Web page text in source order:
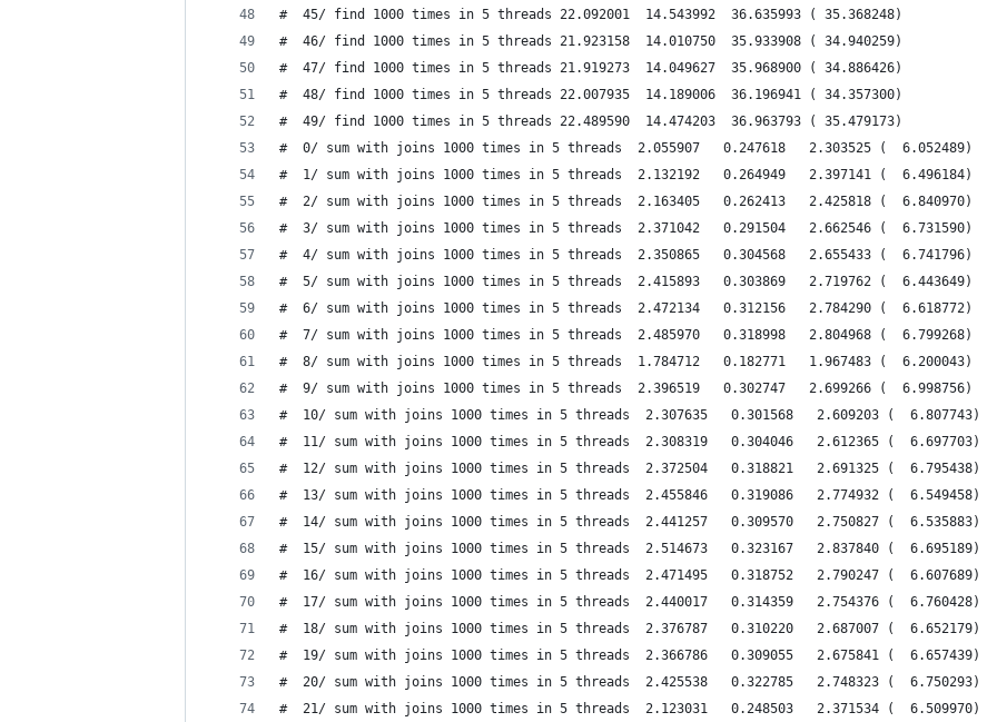
#  45/ find 1000 times in 5 threads 22.092001  14.543992  36.635993 ( 35.368248)
#  46/ find 1000 times in 5 threads 21.923158  14.010750  35.933908 ( 34.940259)
#  47/ find 1000 times in 5 threads 21.919273  14.049627  35.968900 ( 34.886426)
#  48/ find 1000 times in 5 threads 22.007935  14.189006  36.196941 ( 34.357300)
#  49/ find 1000 times in 5 threads 22.489590  14.474203  36.963793 ( 35.479173)
#  0/ sum with joins 1000 times in 5 threads  2.055907   0.247618   2.303525 (  6.052489)
#  1/ sum with joins 1000 times in 5 threads  2.132192   0.264949   2.397141 (  6.496184)
#  2/ sum with joins 1000 times in 5 threads  2.163405   0.262413   2.425818 (  6.840970)
#  3/ sum with joins 1000 times in 5 threads  2.371042   0.291504   2.662546 (  6.731590)
#  4/ sum with joins 1000 times in 5 threads  2.350865   0.304568   2.655433 (  6.741796)
#  5/ sum with joins 1000 times in 5 threads  2.415893   0.303869   2.719762 (  6.443649)
#  6/ sum with joins 1000 times in 5 threads  2.472134   0.312156   2.784290 (  6.618772)
#  7/ sum with joins 1000 times in 5 threads  2.485970   0.318998   2.804968 (  6.799268)
#  8/ sum with joins 1000 times in 5 threads  1.784712   0.182771   1.967483 (  6.200043)
#  9/ sum with joins 1000 times in 5 threads  2.396519   0.302747   2.699266 (  6.998756)
#  10/ sum with joins 1000 times in 5 threads  2.307635   0.301568   2.609203 (  6.807743)
#  11/ sum with joins 1000 times in 5 threads  2.308319   0.304046   2.612365 (  6.697703)
#  12/ sum with joins 1000 times in 5 threads  2.372504   0.318821   2.691325 (  6.795438)
#  13/ sum with joins 1000 times in 5 threads  2.455846   0.319086   2.774932 (  6.549458)
#  14/ sum with joins 1000 times in 5 threads  2.441257   0.309570   2.750827 (  6.535883)
#  15/ sum with joins 1000 times in 5 threads  2.514673   0.323167   2.837840 (  6.695189)
#  16/ sum with joins 1000 times in 5 threads  2.471495   0.318752   2.790247 (  6.607689)
#  17/ sum with joins 1000 times in 5 threads  2.440017   0.314359   2.754376 (  6.760428)
#  18/ sum with joins 1000 times in 5 threads  2.376787   0.310220   2.687007 (  6.652179)
#  19/ sum with joins 1000 times in 5 threads  2.366786   0.309055   2.675841 (  6.657439)
#  20/ sum with joins 1000 times in 5 threads  2.425538   0.322785   2.748323 (  6.750293)
#  21/ sum with joins 1000 times in 5 threads  2.123031   0.248503   2.371534 (  6.509970)